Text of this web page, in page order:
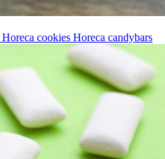
Horeca cookies Horeca candybars